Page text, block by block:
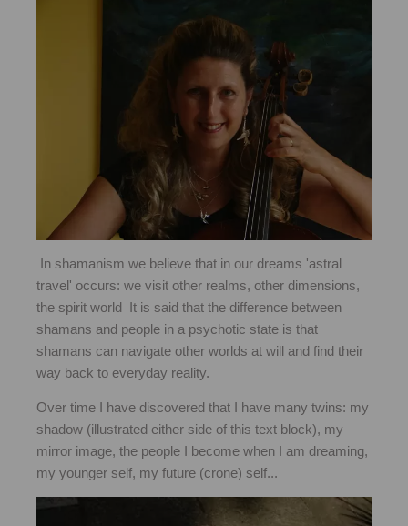
In shamanism we believe that in our dreams 'astral
travel' occurs: we visit other realms, other dimensions,
the spirit world It is said that the difference between
shamans and people in a psychotic state is that
shamans can navigate other worlds at will and find their
way back to everyday reality.
Over time I have discovered that I have many twins: my
shadow (illustrated either side of this text block), my
mirror image, the people I become when I am dreaming,
my younger self, my future (crone) self...